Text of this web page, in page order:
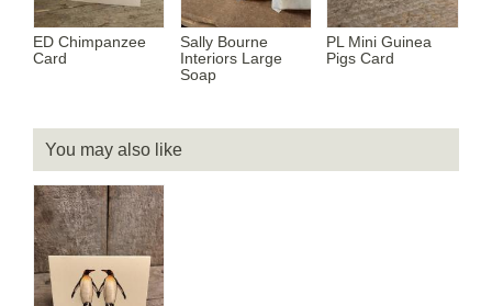
ED Chimpanzee
Card
Sally Bourne
Interiors Large
Soap
PL Mini Guinea
Pigs Card
You may also like